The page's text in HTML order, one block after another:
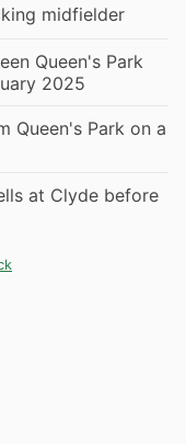
midfielder
Queen's Park
2025
Queen's Park on a
at Clyde before